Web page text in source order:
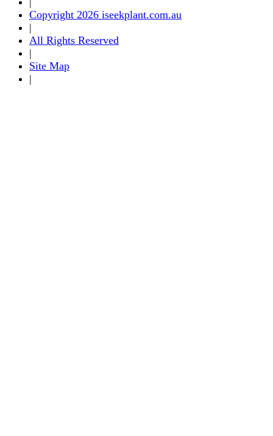
Copyright 2026 iseekplant.com.au
|
All Rights Reserved
|
Site Map
|